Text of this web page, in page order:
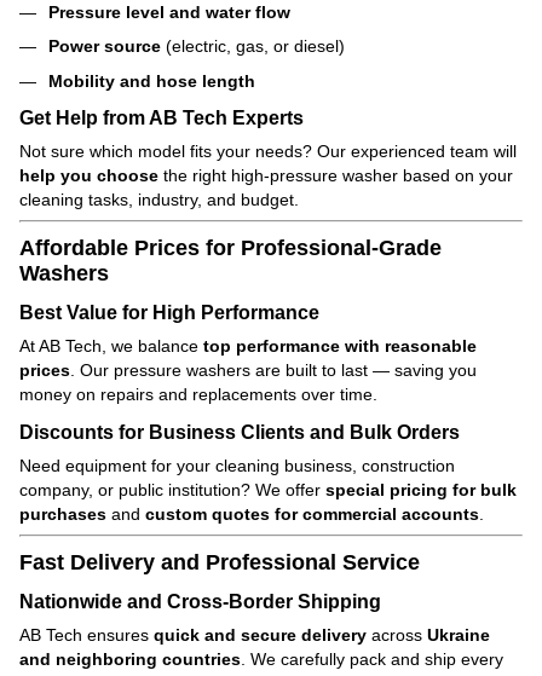
Pressure level and water flow
Power source (electric, gas, or diesel)
Mobility and hose length
Get Help from AB Tech Experts
Not sure which model fits your needs? Our experienced team will
help you choose the right high-pressure washer based on your
cleaning tasks, industry, and budget.
Affordable Prices for Professional-Grade
Washers
Best Value for High Performance
At AB Tech, we balance top performance with reasonable
prices. Our pressure washers are built to last — saving you
money on repairs and replacements over time.
Discounts for Business Clients and Bulk Orders
Need equipment for your cleaning business, construction
company, or public institution? We offer special pricing for bulk
purchases and custom quotes for commercial accounts
Fast Delivery and Professional Service
Nationwide and Cross-Border Shipping
AB Tech ensures quick and secure delivery across Ukraine
and neighboring countries . We carefully pack and ship every